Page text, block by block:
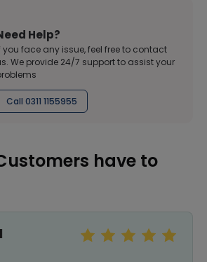
Help?
you face any issue, feel free to contact
We provide 24/7 support to assist your
Call 0311 1155955
have to